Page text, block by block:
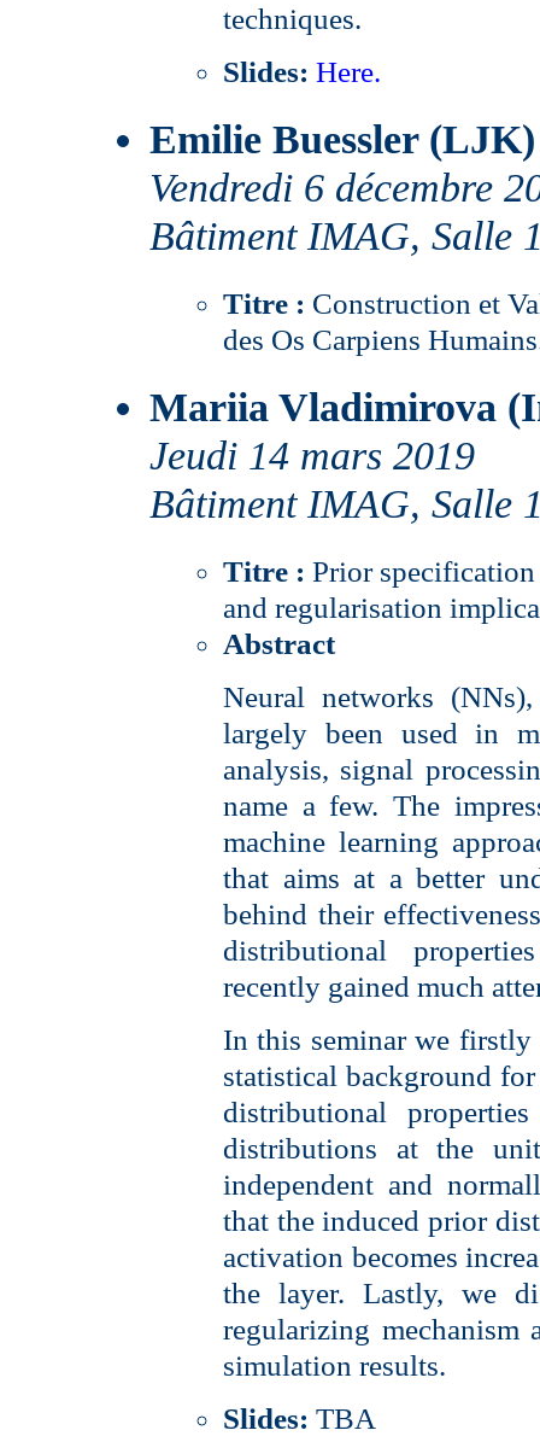
techniques.
Slides: Here.
Emilie Buessler (LJK)
Vendredi 6 décembre
Bâtiment IMAG, Salle
Titre : Construction et
des Os Carpiens
Mariia Vladimirova
Jeudi 14 mars 2019
Bâtiment IMAG, Salle
Titre : Prior
and regularisation
Abstract
Neural networks
largely been used in
analysis, signal
name a few. The
machine learning
that aims at a better
behind their
distributional
recently gained much
In this seminar we firstly
statistical background
distributional
distributions at the
independent and
that the induced prior
activation becomes
the layer. Lastly, we
regularizing mechanism
simulation results.
Slides: TBA